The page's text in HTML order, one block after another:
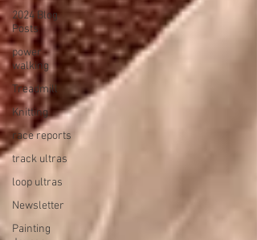
2024 Blog
Posts
power
walking
Treadmill
Knitting
race reports
track ultras
loop ultras
Newsletter
Painting